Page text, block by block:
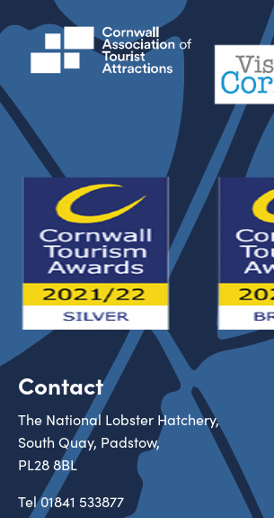
Contact
The National Lobster Hatchery,
South Quay, Padstow,
PL28 8BL
Tel01841 533877